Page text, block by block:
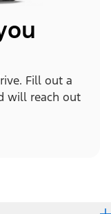
Fill out a
will reach out